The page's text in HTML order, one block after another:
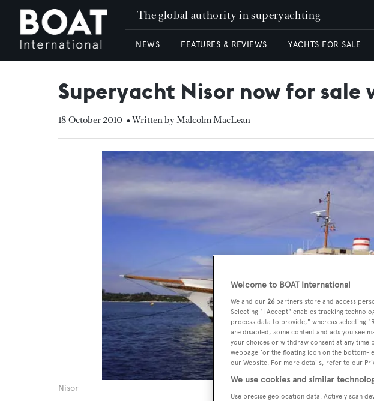
The global authority in superyachting
NEWS FEATURES & REVIEWS YACHTS FOR SALE
Superyacht Nisor now for sale
18 October 2010 • Written by Malcolm MacLean
Nisor
Welcome to BOAT International
We and our 26 partners store and access
Selecting "I Accept" enables tracking
process data to provide," whereas selecting
are disabled, some content and ads you see
your choices or withdraw consent at any time
webpage [or the floating icon on the bottom-
our Website. For more details, refer to our
We use cookies and similar
Use precise geolocation data. Actively scan